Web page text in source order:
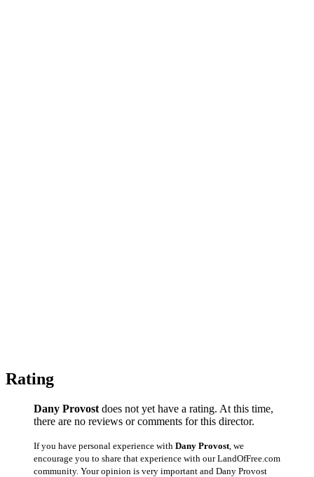
Rating
Dany Provost does not yet have a rating. At this time,
there are no reviews or comments for this director.
If you have personal experience with Dany Provost , we
encourage you to share that experience with our LandOfFree.com
community. Your opinion is very important and Dany Provost